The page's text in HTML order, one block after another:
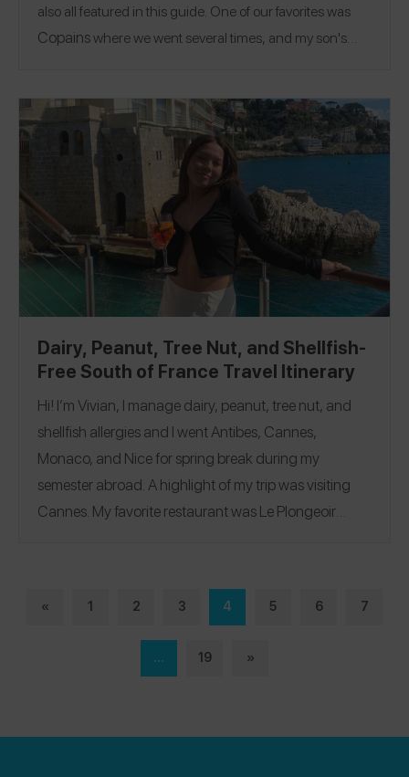
also all featured in this guide. One of our favorites was
Copainswhere we went several times, and my son's
Eiffel Tower! Follow me on the Spokin app
@glutenfreefinds
to see all of my allergy-friendly
reviews and on Insta
@glutenfreefinds_pa
Nice
+ Monaco
Dairy, Peanut, Tree Nut, and Shellfish-
Free South of France Travel Itinerary
Hi! I’m Vivian, I manage dairy, peanut, tree nut, and
shellfish allergies and I went Antibes, Cannes,
Monaco, and Nice for spring break during my
semester abroad. A highlight of my trip was visiting
Cannes. My favorite restaurant wasLe Plongeoir
Cannes|
« 1 2 3 4 5 6 7
... 19 »